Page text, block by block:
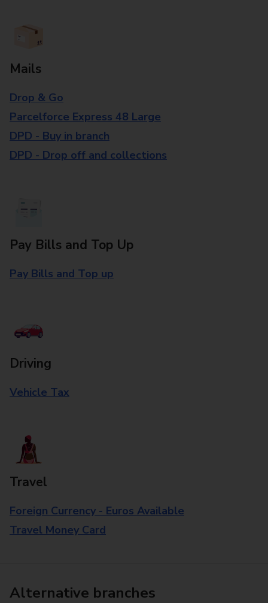
Mails
Drop & Go
Parcelforce Express 48 Large
DPD - Buy in branch
DPD - Drop off and collections
Pay Bills and Top Up
Pay Bills and Top up
Driving
Vehicle Tax
Travel
Foreign Currency - Euros Available
Travel Money Card
Alternative branches